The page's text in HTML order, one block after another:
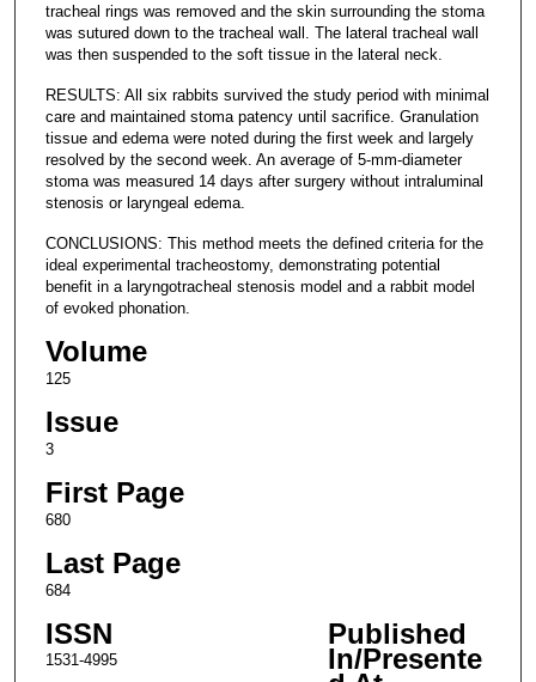
tracheal rings was removed and the skin surrounding the stoma
was sutured down to the tracheal wall. The lateral tracheal wall
was then suspended to the soft tissue in the lateral neck.
RESULTS: All six rabbits survived the study period with minimal
care and maintained stoma patency until sacrifice. Granulation
tissue and edema were noted during the first week and largely
resolved by the second week. An average of 5-mm-diameter
stoma was measured 14 days after surgery without intraluminal
stenosis or laryngeal edema.
CONCLUSIONS: This method meets the defined criteria for the
ideal experimental tracheostomy, demonstrating potential
benefit in a laryngotracheal stenosis model and a rabbit model
of evoked phonation.
Volume
125
Issue
3
First Page
680
Last Page
684
ISSN
1531-4995
Published
In/Presente